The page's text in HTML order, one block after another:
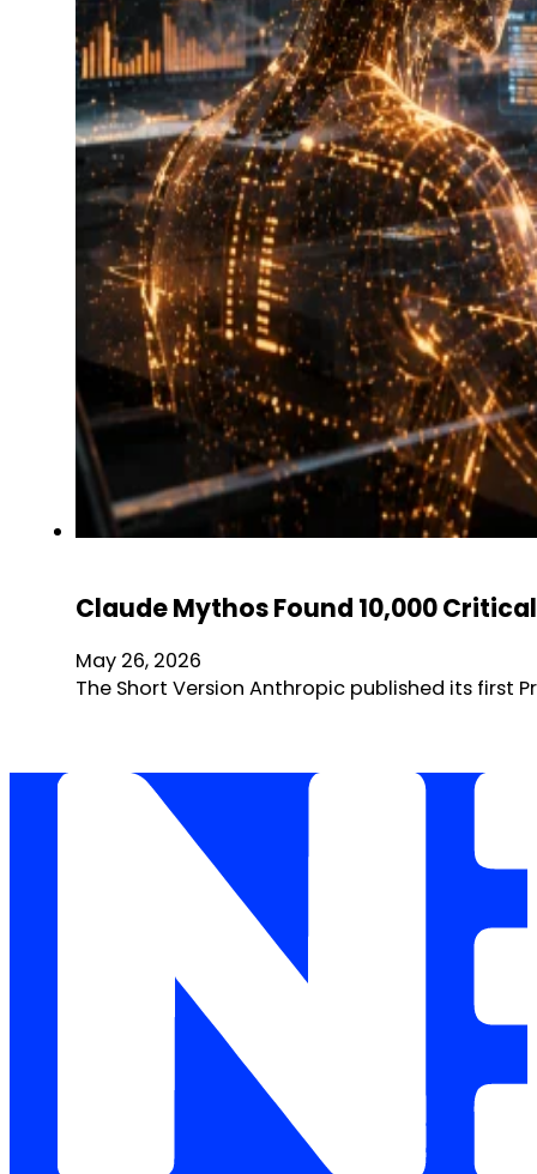
Claude Mythos Found 10,000
May 26, 2026
The Short Version Anthropic published its first